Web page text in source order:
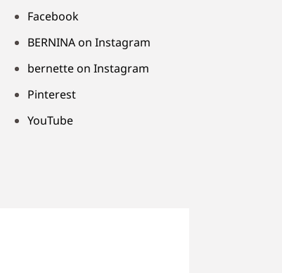
Facebook
BERNINA on Instagram
bernette on Instagram
Pinterest
YouTube